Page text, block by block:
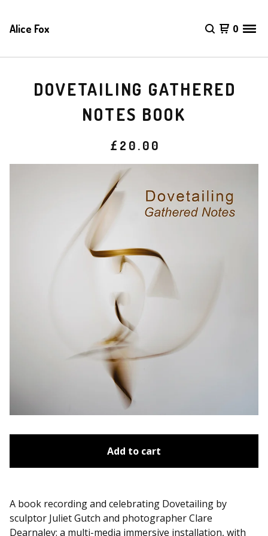
Alice Fox 0
DOVETAILING GATHERED
NOTES BOOK
£ 20.00
Add to cart
A book recording and celebrating Dovetailing by
sculptor Juliet Gutch and photographer Clare
Dearnaley: a multi-media immersive installation, with